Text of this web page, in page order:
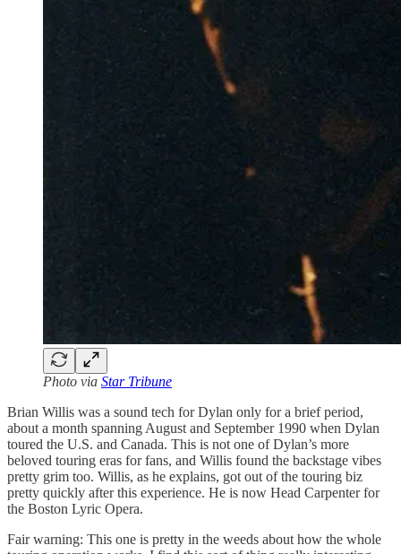
Photo via Star Tribune
Brian Willis was a sound tech for Dylan only for a brief period,
about a month spanning August and September 1990 when Dylan
toured the U.S. and Canada. This is not one of Dylan’s more
beloved touring eras for fans, and Willis found the backstage vibes
pretty grim too. Willis, as he explains, got out of the touring biz
pretty quickly after this experience. He is now Head Carpenter for
the Boston Lyric Opera.
Fair warning: This one is pretty in the weeds about how the whole